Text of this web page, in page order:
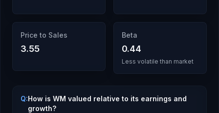
Price to Sales
3.55
Beta
0.44
Less volatile than market
Q:How is WM valued relative to its earnings and
growth?